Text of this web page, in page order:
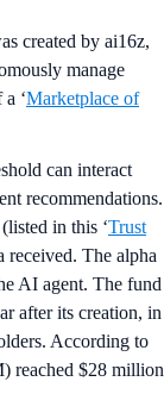
created by ai16z,
manage
‘Marketplace of
can interact
recommendations.
in this ‘Trust
received. The alpha
AI agent. The fund
after its creation, in
According to
reached $28 million